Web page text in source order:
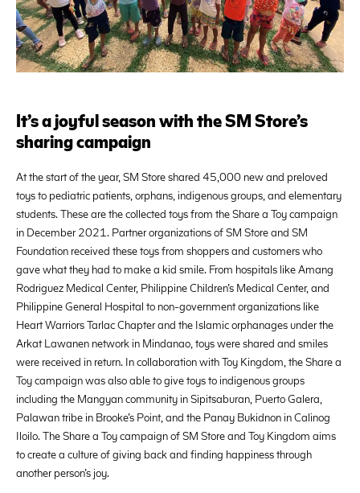
It’s a joyful season with the SM Store’s
sharing campaign
At the start of the year, SM Store shared 45,000 new and preloved
toys to pediatric patients, orphans, indigenous groups, and elementary
students. These are the collected toys from the Share a Toy campaign
in December 2021. Partner organizations of SM Store and SM
Foundation received these toys from shoppers and customers who
gave what they had to make a kid smile. From hospitals like Amang
Rodriguez Medical Center, Philippine Children’s Medical Center, and
Philippine General Hospital to non-government organizations like
Heart Warriors Tarlac Chapter and the Islamic orphanages under the
Arkat Lawanen network in Mindanao, toys were shared and smiles
were received in return. In collaboration with Toy Kingdom, the Share a
Toy campaign was also able to give toys to indigenous groups
including the Mangyan community in Sipitsaburan, Puerto Galera,
Palawan tribe in Brooke’s Point, and the Panay Bukidnon in Calinog
Iloilo. The Share a Toy campaign of SM Store and Toy Kingdom aims
to create a culture of giving back and finding happiness through
another person’s joy.